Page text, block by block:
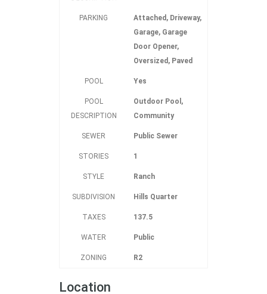
PARKING
Attached, Driveway,
Garage, Garage
Door Opener,
Oversized, Paved
POOL Yes
POOL
DESCRIPTION
Outdoor Pool,
Community
SEWER Public Sewer
STORIES 1
STYLE Ranch
SUBDIVISION Hills Quarter
TAXES 137.5
WATER Public
ZONING R2
Location